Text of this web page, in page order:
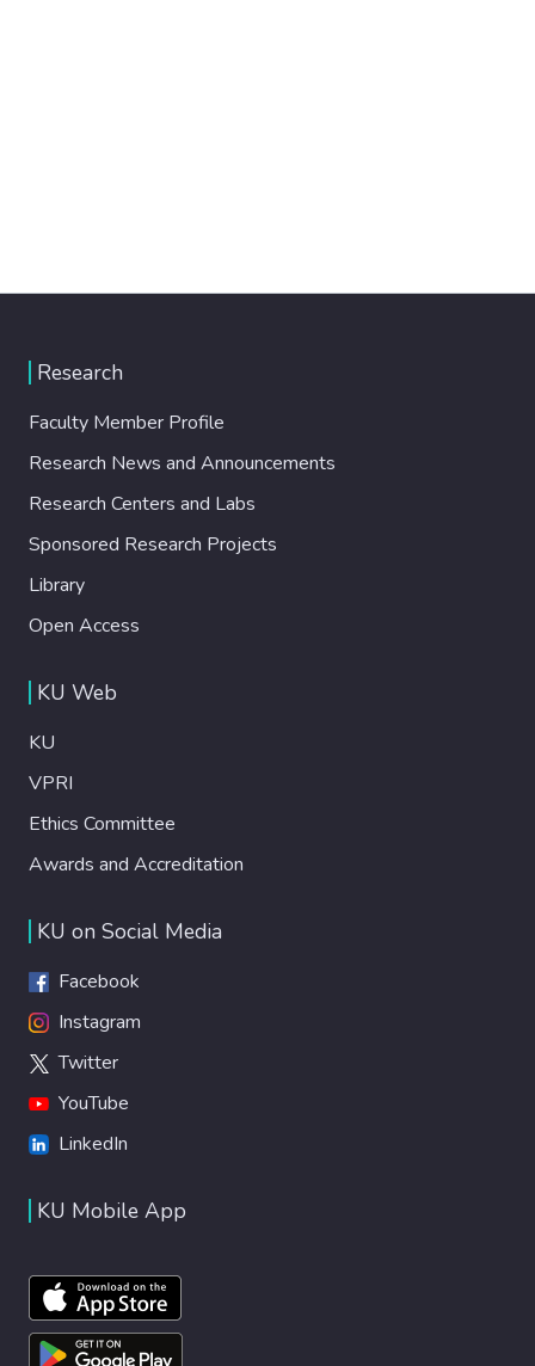
Research
Faculty Member Profile
Research News and Announcements
Research Centers and Labs
Sponsored Research Projects
Library
Open Access
KU Web
KU
VPRI
Ethics Committee
Awards and Accreditation
KU on Social Media
Facebook
Instagram
Twitter
YouTube
LinkedIn
KU Mobile App